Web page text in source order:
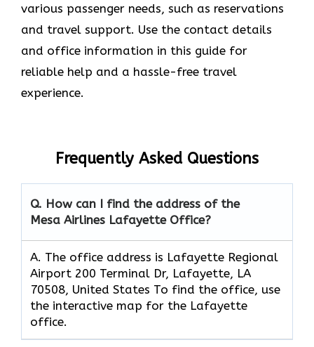
various passenger needs, such as reservations
and travel support. Use the contact details
and office information in this guide for
reliable help and a hassle-free travel
experience.
Frequently Asked Questions
Q. How can I find the address of the
Mesa Airlines Lafayette Office?
A. The office address is Lafayette Regional
Airport 200 Terminal Dr, Lafayette, LA
70508, United States To find the office, use
the interactive map for the Lafayette
office.